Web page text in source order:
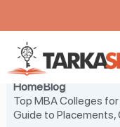
content
HomeBlog
Top MBA Colleges
Guide to Placements,